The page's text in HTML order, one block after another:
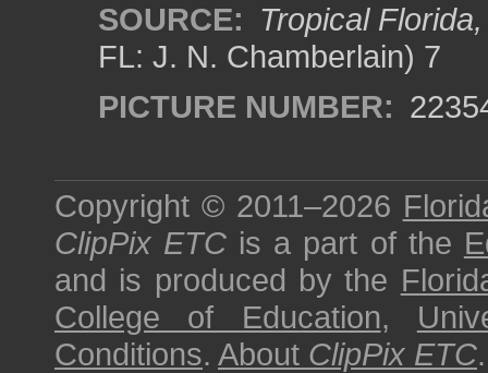
SOURCE: Tropical
FL: J. N. Chamberlain) 7
PICTURE NUMBER:
Copyright © 2011–2026
ClipPix ETC is a part of the
and is produced by the
College of Education,
Conditions. About ClipPix ETC.